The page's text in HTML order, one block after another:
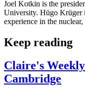
Joel Kotkin is the
University. Hügo Krüger
experience in the
Keep reading
Claire's
Cambridge